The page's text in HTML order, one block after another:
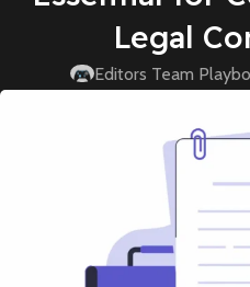
Legal
Editors Team